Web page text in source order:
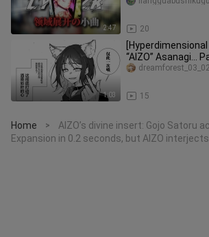
2:47 20
1:03
“AIZO” Asanagi…
15
dreamforest_03_02
Home >
AIZO’s divine insert: Gojo Satoru
Expansion in 0.2 seconds, but AIZO interjects